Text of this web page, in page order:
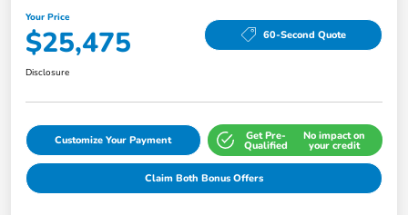
Your Price
$25,475 60-Second Quote
Disclosure
Customize Your Payment Get Pre-
Qualified
No impact on
your credit
Claim Both Bonus Offers